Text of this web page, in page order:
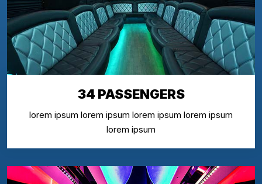
34 PASSENGERS
lorem ipsum lorem ipsum lorem ipsum lorem ipsum
lorem ipsum